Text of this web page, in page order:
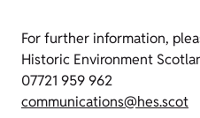
For further information,
Historic Environment
07721 959 962
communications@hes.scot